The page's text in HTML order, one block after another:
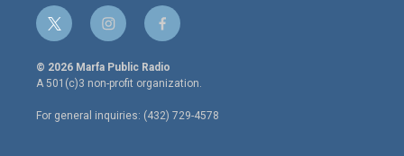
t
w
i
t
e
r
i
n
s
t
a
g
r
f
a
c
e
o
o
© 2026 Marfa Public Radio
A 501(c)3 non-profit organization.
For general inquiries: (432) 729-4578